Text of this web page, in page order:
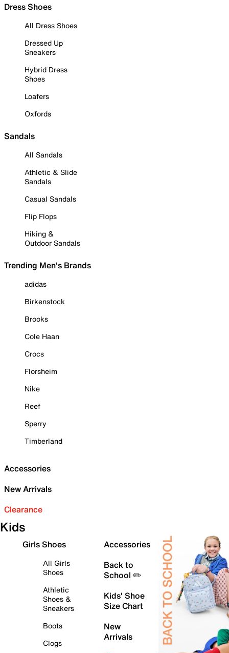
Dress Shoes
All Dress Shoes
Dressed Up
Sneakers
Hybrid Dress
Shoes
Loafers
Oxfords
Sandals
All Sandals
Athletic & Slide
Sandals
Casual Sandals
Flip Flops
Hiking &
Outdoor Sandals
Trending Men's Brands
adidas
Birkenstock
Brooks
Cole Haan
Crocs
Florsheim
Nike
Reef
Sperry
Timberland
Accessories
New Arrivals
Clearance
Kids
Girls Shoes
All Girls
Shoes
Athletic
Shoes &
Sneakers
Boots
Clogs
Accessories
Back to
School ✏️
Kids' Shoe
Size Chart
New
Arrivals